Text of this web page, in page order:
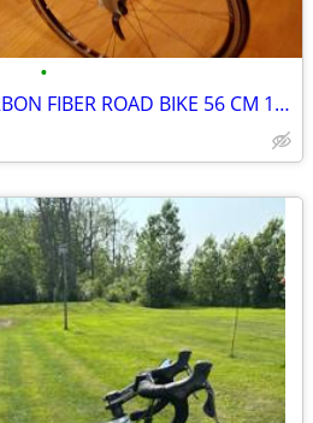
•
AEGIS R S TRIDENT CARBON FIBER ROAD BIKE 56 CM 18 SPEED